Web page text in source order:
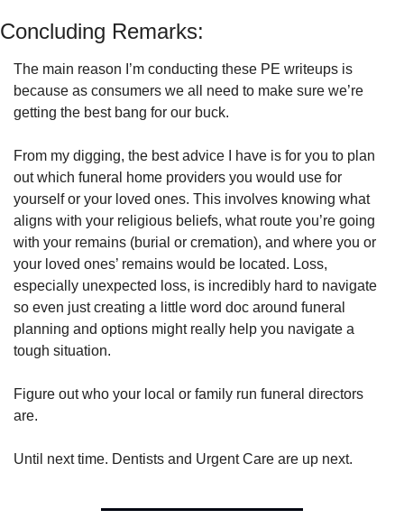
Concluding Remarks:
The main reason I’m conducting these PE writeups is
because as consumers we all need to make sure we’re
getting the best bang for our buck.
From my digging, the best advice I have is for you to plan
out which funeral home providers you would use for
yourself or your loved ones. This involves knowing what
aligns with your religious beliefs, what route you’re going
with your remains (burial or cremation), and where you or
your loved ones’ remains would be located. Loss,
especially unexpected loss, is incredibly hard to navigate
so even just creating a little word doc around funeral
planning and options might really help you navigate a
tough situation.
Figure out who your local or family run funeral directors
are.
Until next time. Dentists and Urgent Care are up next.